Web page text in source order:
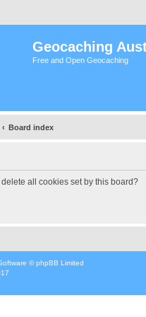
Geocaching
Free and Open Geocaching
Board index
all cookies set by this board?
© phpBB Limited